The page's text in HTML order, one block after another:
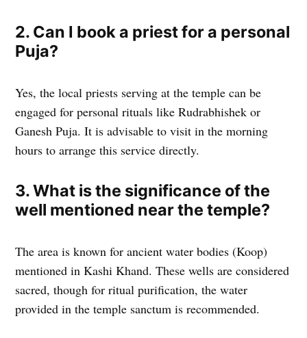
2. Can I book a priest for a personal
Puja?
Yes, the local priests serving at the temple can be
engaged for personal rituals like Rudrabhishek or
Ganesh Puja. It is advisable to visit in the morning
hours to arrange this service directly.
3. What is the significance of the
well mentioned near the temple?
The area is known for ancient water bodies (Koop)
mentioned in Kashi Khand. These wells are considered
sacred, though for ritual purification, the water
provided in the temple sanctum is recommended.